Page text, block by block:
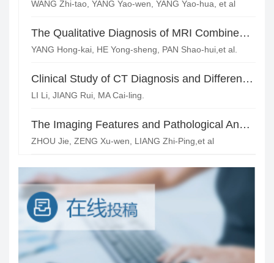
WANG Zhi-tao, YANG Yao-wen, YANG Yao-hua, et al
The Qualitative Diagnosis of MRI Combined with Serum CA125 in Ovarian Tumors
YANG Hong-kai, HE Yong-sheng, PAN Shao-hui,et al.
Clinical Study of CT Diagnosis and Differential Diagnosisof Ovari a n Endometriosis Cyst*
LI Li, JIANG Rui, MA Cai-ling.
The Imaging Features and Pathological Analysis of Solid Pseudopapillary Tumors of Pancreas
ZHOU Jie, ZENG Xu-wen, LIANG Zhi-Ping,et al